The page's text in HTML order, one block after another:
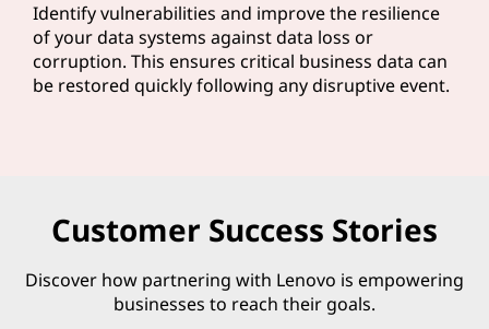
Identify vulnerabilities and improve the resilience
of your data systems against data loss or
corruption. This ensures critical business data can
be restored quickly following any disruptive event.
Customer Success Stories
Discover how partnering with Lenovo is empowering
businesses to reach their goals.